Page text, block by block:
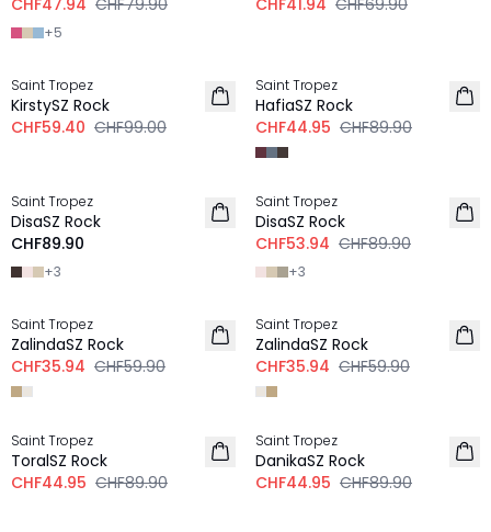
CHF47.94 CHF79.90
+5
CHF41.94 CHF69.90
-40%
Saint Tropez
KirstySZ Rock
CHF59.40 CHF99.00
Saint Tropez
HafiaSZ Rock
CHF44.95 CHF89.90
Saint Tropez
DisaSZ Rock
CHF89.90
+3
-40%
Saint Tropez
DisaSZ Rock
CHF53.94 CHF89.90
+3
-40%
Saint Tropez
ZalindaSZ Rock
CHF35.94 CHF59.90
-40%
Saint Tropez
ZalindaSZ Rock
CHF35.94 CHF59.90
-50%
Saint Tropez
ToralSZ Rock
CHF44.95 CHF89.90
-50%
Saint Tropez
DanikaSZ Rock
CHF44.95 CHF89.90